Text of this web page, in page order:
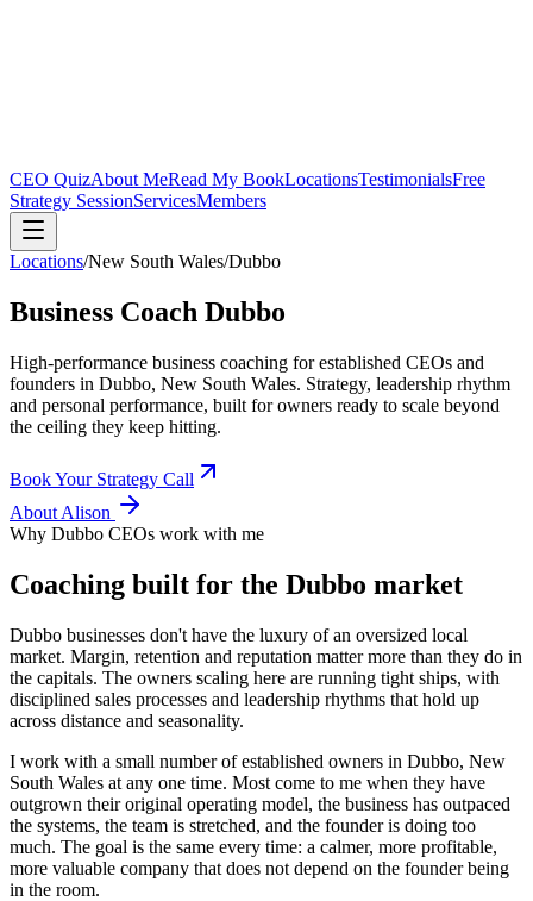
CEO QuizAbout MeRead My BookLocationsTestimonialsFree
Strategy SessionServicesMembers
Locations/New South Wales/Dubbo
Business Coach Dubbo
High-performance business coaching for established CEOs and
founders in Dubbo, New South Wales. Strategy, leadership rhythm
and personal performance, built for owners ready to scale beyond
the ceiling they keep hitting.
Book Your Strategy Call
About Alison
Why Dubbo CEOs work with me
Coaching built for the Dubbo market
Dubbo businesses don't have the luxury of an oversized local
market. Margin, retention and reputation matter more than they do in
the capitals. The owners scaling here are running tight ships, with
disciplined sales processes and leadership rhythms that hold up
across distance and seasonality.
I work with a small number of established owners in Dubbo, New
South Wales at any one time. Most come to me when they have
outgrown their original operating model, the business has outpaced
the systems, the team is stretched, and the founder is doing too
much. The goal is the same every time: a calmer, more profitable,
more valuable company that does not depend on the founder being
in the room.